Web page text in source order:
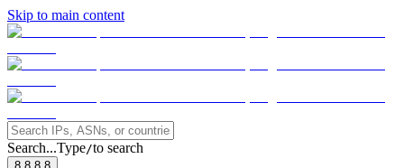
Skip to main content
Search...Type/to search